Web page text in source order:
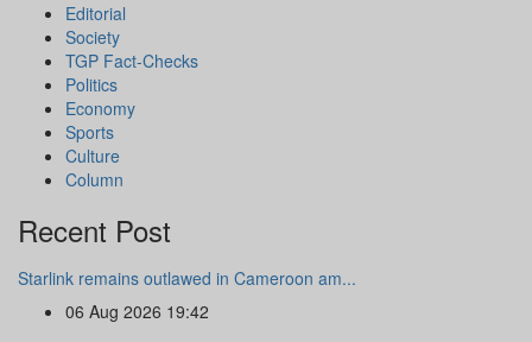
Editorial
Society
TGP Fact-Checks
Politics
Economy
Sports
Culture
Column
Recent Post
Starlink remains outlawed in Cameroon am...
06 Aug 2026 19:42